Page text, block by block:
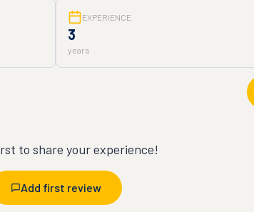
EXPERIENCE
3
years
to share your experience!
Add first review